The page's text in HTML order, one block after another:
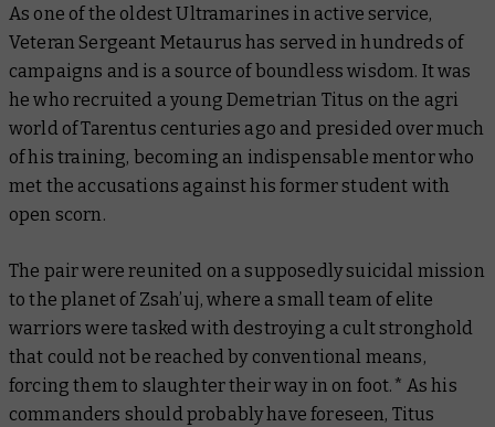
As one of the oldest Ultramarines in active service,
Veteran Sergeant Metaurus has served in hundreds of
campaigns and is a source of boundless wisdom. It was
he who recruited a young Demetrian Titus on the agri
world of Tarentus centuries ago and presided over much
of his training, becoming an indispensable mentor who
met the accusations against his former student with
open scorn.
The pair were reunited on a supposedly suicidal mission
to the planet of Zsah’uj, where a small team of elite
warriors were tasked with destroying a cult stronghold
that could not be reached by conventional means,
forcing them to slaughter their way in on foot.* As his
commanders should probably have foreseen, Titus